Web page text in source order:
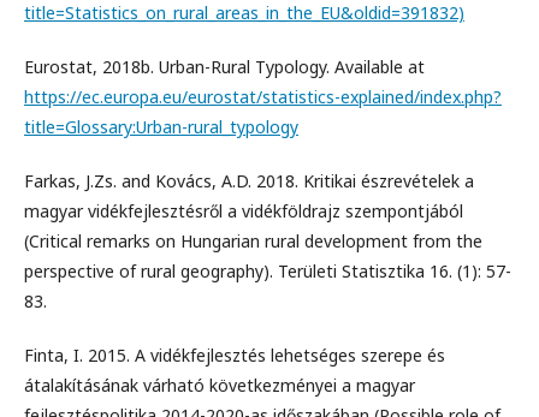
title=Statistics_on_rural_areas_in_the_EU&oldid=391832)
Eurostat, 2018b. Urban-Rural Typology. Available at
https://ec.europa.eu/eurostat/statistics-explained/index.php?
title=Glossary:Urban-rural_typology
Farkas, J.Zs. and Kovács, A.D. 2018. Kritikai észrevételek a
magyar vidékfejlesztésről a vidékföldrajz szempontjából
(Critical remarks on Hungarian rural development from the
perspective of rural geography). Területi Statisztika 16. (1): 57-
83.
Finta, I. 2015. A vidékfejlesztés lehetséges szerepe és
átalakításának várható következményei a magyar